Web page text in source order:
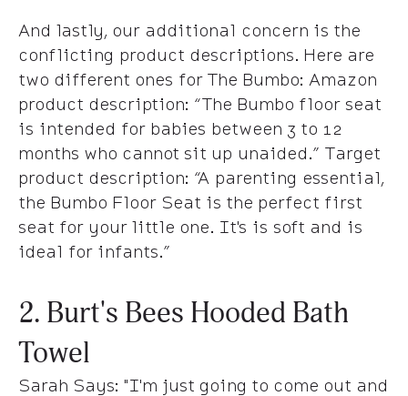
And lastly, our additional concern is the
conflicting product descriptions. Here are
two different ones for The Bumbo: Amazon
product description: “The Bumbo floor seat
is intended for babies between 3 to 12
months who cannot sit up unaided.” Target
product description: “A parenting essential,
the Bumbo Floor Seat is the perfect first
seat for your little one. It's is soft and is
ideal for infants.”
2. Burt's Bees Hooded Bath
Towel
Sarah Says: "I'm just going to come out and